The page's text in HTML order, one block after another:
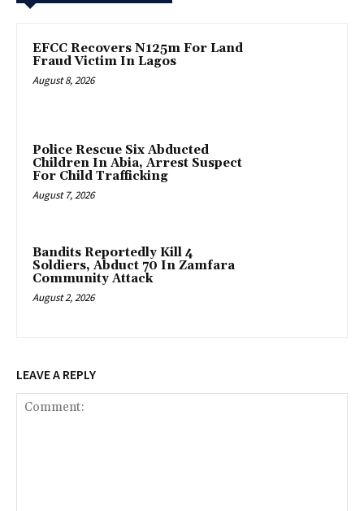
EFCC Recovers N125m For Land
Fraud Victim In Lagos
August 8, 2026
Police Rescue Six Abducted
Children In Abia, Arrest Suspect
For Child Trafficking
August 7, 2026
Bandits Reportedly Kill 4
Soldiers, Abduct 70 In Zamfara
Community Attack
August 2, 2026
LEAVE A REPLY